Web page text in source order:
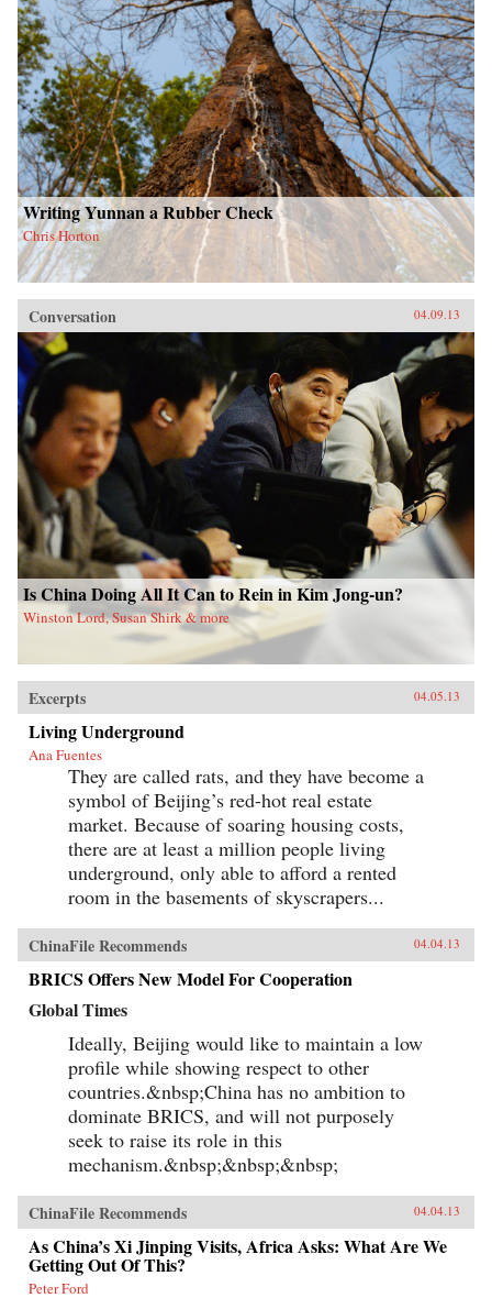
Writing Yunnan a Rubber Check
Chris Horton
Conversation 04.09.13
Is China Doing All It Can to Rein in Kim Jong-un?
Winston Lord, Susan Shirk & more
Excerpts 04.05.13
Living Underground
Ana Fuentes
They are called rats, and they have become a
symbol of Beijing’s red-hot real estate
market. Because of soaring housing costs,
there are at least a million people living
underground, only able to afford a rented
room in the basements of skyscrapers...
ChinaFile Recommends 04.04.13
BRICS Offers New Model For Cooperation
Global Times
Ideally, Beijing would like to maintain a low
profile while showing respect to other
countries.&nbsp;China has no ambition to
dominate BRICS, and will not purposely
seek to raise its role in this
mechanism.&nbsp;&nbsp;&nbsp;
ChinaFile Recommends 04.04.13
As China’s Xi Jinping Visits, Africa Asks: What Are We
Getting Out Of This?
Peter Ford